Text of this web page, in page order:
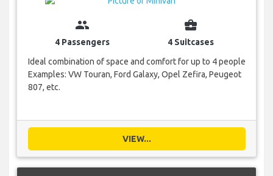
group
4 Passengers
business_center
4 Suitcases
Ideal combination of space and comfort for up to 4 people
Examples: VW Touran, Ford Galaxy, Opel Zefira, Peugeot
807, etc.
VIEW...